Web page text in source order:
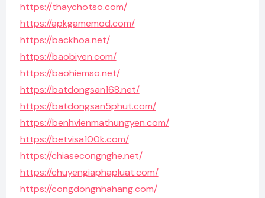
https://thaychotso.com/
https://apkgamemod.com/
https://backhoa.net/
https://baobiyen.com/
https://baohiemso.net/
https://batdongsan168.net/
https://batdongsan5phut.com/
https://benhvienmathungyen.com/
https://betvisa100k.com/
https://chiasecongnghe.net/
https://chuyengiaphapluat.com/
https://congdongnhahang.com/